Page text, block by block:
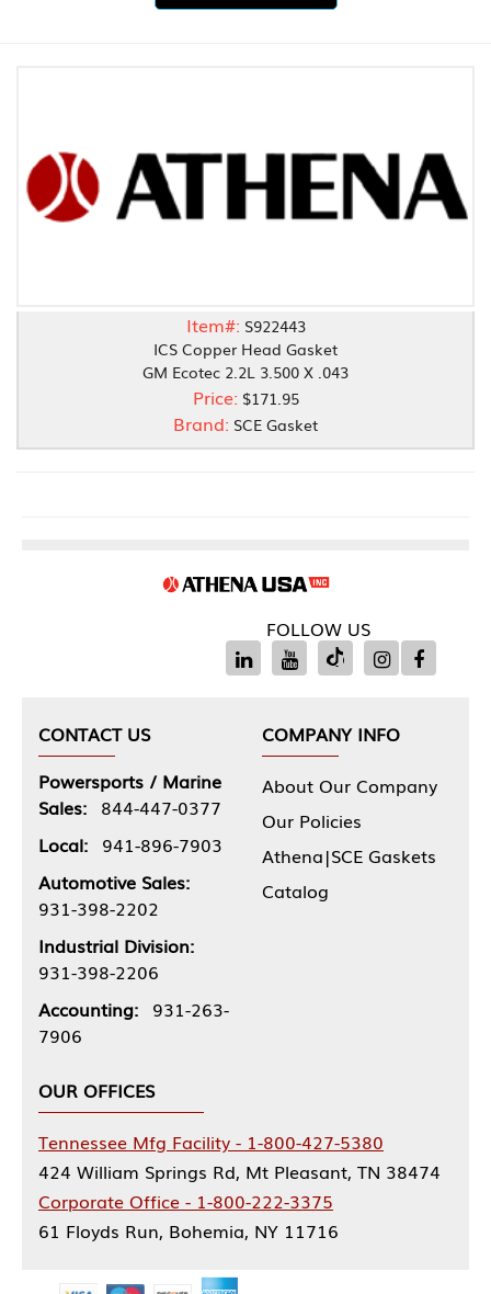
Item#: S922443
ICS Copper Head Gasket
GM Ecotec 2.2L 3.500 X .043
Price: $171.95
Brand: SCE Gasket
FOLLOW US
CONTACT US
Powersports / Marine
Sales: 844-447-0377
Local: 941-896-7903
Automotive Sales:
931-398-2202
Industrial Division:
931-398-2206
Accounting: 931-263-
7906
COMPANY INFO
About Our Company
Our Policies
Athena|SCE Gaskets
Catalog
OUR OFFICES
Tennessee Mfg Facility - 1-800-427-5380
424 William Springs Rd, Mt Pleasant, TN 38474
Corporate Office - 1-800-222-3375
61 Floyds Run, Bohemia, NY 11716